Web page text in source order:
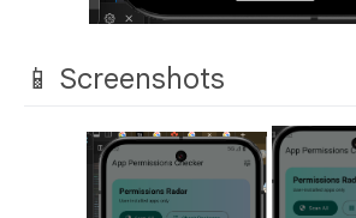
📱 Screenshots